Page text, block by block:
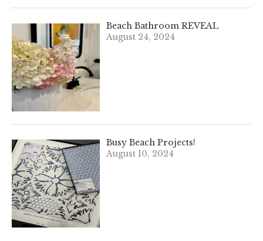
Beach Bathroom REVEAL
August 24, 2024
Busy Beach Projects!
August 10, 2024